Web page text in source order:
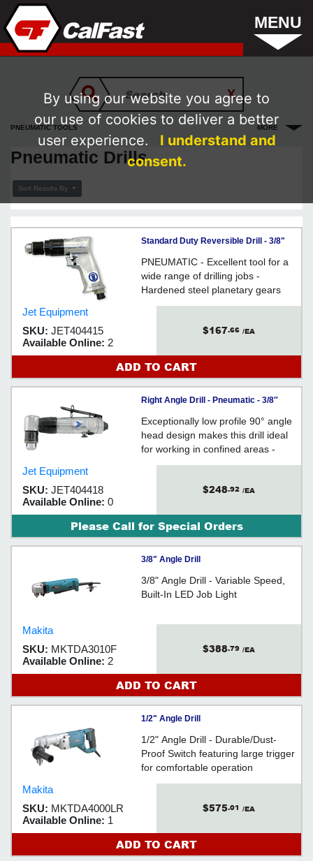
MENU
PNEUMATIC TOOLS MORE
Pneumatic Drills
Sort Results By
Standard Duty Reversible Drill - 3/8"
Keyed Chuck / 404415
PNEUMATIC - Excellent tool for a
wide range of drilling jobs -
Hardened steel planetary gears
Jet Equipment
SKU: JET404415
Available Online: 2
$167.66 /EA
ADD TO CART
Right Angle Drill - Pneumatic - 3/8″
Chuck / AD38AHR
Exceptionally low profile 90° angle
head design makes this drill ideal
for working in confined areas -
Reverse valve for improved
gear head permits convenient
in extended tool life
Jet Equipment
SKU: JET404418
Available Online: 0
$248.92 /EA
Please Call for Special Orders
3/8" Angle Drill
3/8" Angle Drill - Variable Speed,
Built-In LED Job Light
Makita
SKU: MKTDA3010F
Available Online: 2
$388.79 /EA
ADD TO CART
1/2" Angle Drill
1/2" Angle Drill - Durable/Dust-
Proof Switch featuring large trigger
for comfortable operation
Makita
SKU: MKTDA4000LR
Available Online: 1
$575.01 /EA
ADD TO CART
By using our website you agree to
our use of cookies to deliver a better
user experience.
I understand and
consent.